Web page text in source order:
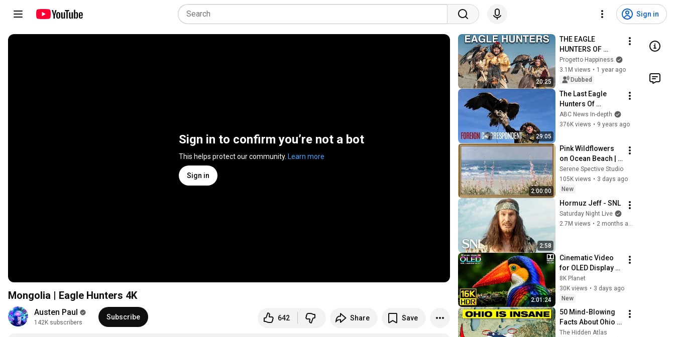
Sign in
Sign in to confirm you’re not a bot
This helps protect our community. Learn more
Sign in
Mongolia | Eagle Hunters 4K
Austen Paul
142K subscribers
Subscribe 642 Share Save
20:25
THE EAGLE
HUNTERS OF
MONGOLIA 🇲🇳
Progetto Happiness
3.1M views • 1 year ago
Dubbed
29:05
The Last Eagle
Hunters Of
Mongolia | Foreign
Correspondent
ABC News In-depth
376K views • 9 years ago
2:00:00
Pink Wildflowers
on Ocean Beach |
Vintage Coastal
Seascape Oil
Painting | 4K
Ambient TV
Serene Spective Studio
105K views • 3 days ago
New
2:58
Hormuz Jeff - SNL
Saturday Night Live
2.7M views •
2:01:24
Cinematic Video
for OLED Display
Test | 16K HDR
240fps Dolby
Vision (4K Video •
8K ULTRA HD TV)
8K Planet
30K views • 3 days ago
New
50 Mind-Blowing
Facts About Ohio
You Didn’t Know
The Hidden Atlas